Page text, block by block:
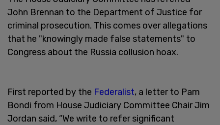
John Brennan to the Department of Justice for
criminal prosecution. This comes over allegations
that he "knowingly made false statements" to
Congress about the Russia collusion hoax.
First reported by the Federalist, a letter to Pam
Bondi from House Judiciary Committee Chair Jim
Jordan said, “We write to refer significant